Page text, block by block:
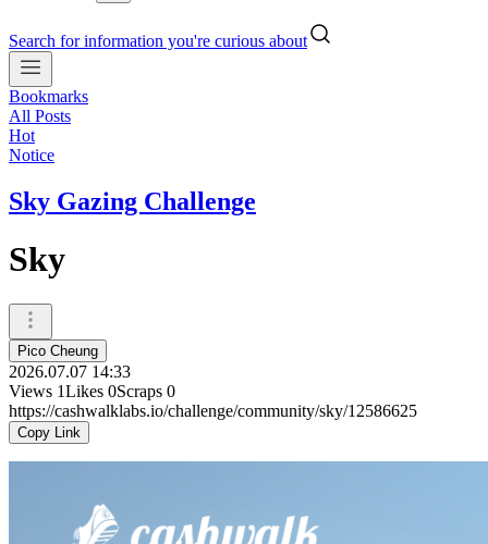
Search for information you're curious about
Bookmarks
All Posts
Hot
Notice
Sky Gazing Challenge
Sky
Pico Cheung
2026.07.07 14:33
Views 1Likes 0Scraps 0
https://cashwalklabs.io/challenge/community/sky/12586625
Copy Link